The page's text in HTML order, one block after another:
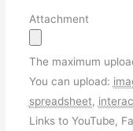
Attachment
The maximum
You can upload:
spreadsheet,
Links to YouTube,